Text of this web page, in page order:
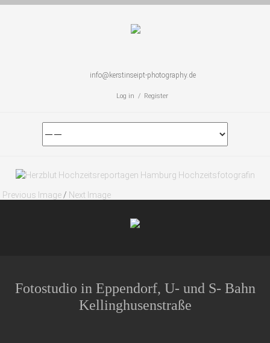
info@kerstinseipt-photography.de
Log in / Register
Previous Image / Next Image
Fotostudio in Eppendorf, U- und S- Bahn
Kellinghusenstraße